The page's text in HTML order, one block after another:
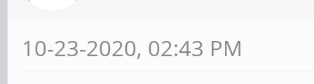
10-23-2020, 02:43 PM